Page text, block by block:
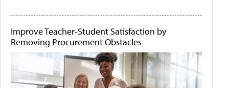
Improve Teacher-Student Satisfaction by
Removing Procurement Obstacles